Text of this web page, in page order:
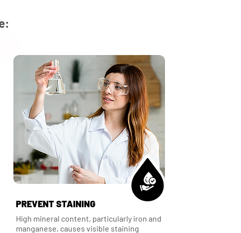
PREVENT STAINING
High mineral content, particularly iron and
manganese, causes visible staining